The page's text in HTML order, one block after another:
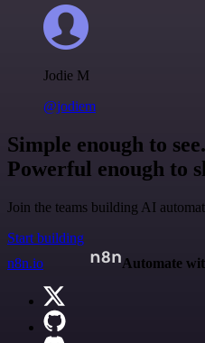
Jodie M
@jodiem
Simple enough to see.
Powerful enough to
Join the teams building AI
Start building
n8n.io
Automate